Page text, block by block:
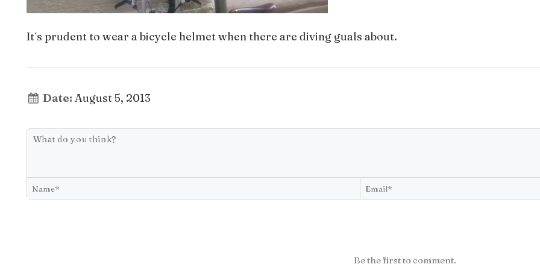
It´s prudent to wear a bicycle helmet when there are diving guals about.
Date: August 5, 2013
Be the first to comment.